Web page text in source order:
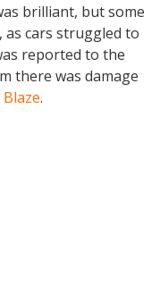
brilliant, but some
cars struggled to
reported to the
there was damage
.